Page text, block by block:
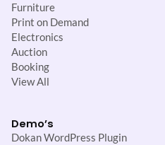
Furniture
Print on Demand
Electronics
Auction
Booking
View All
Demo’s
Dokan WordPress Plugin